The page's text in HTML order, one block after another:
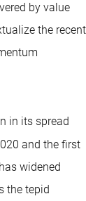
by value
the recent
in its spread
and the first
widened
the tepid